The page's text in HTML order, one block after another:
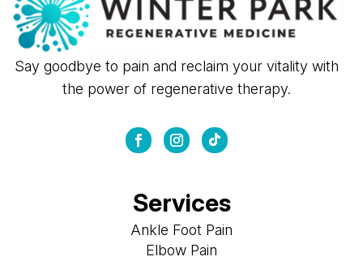
Say goodbye to pain and reclaim your vitality with
the power of regenerative therapy.
Services
Ankle Foot Pain
Elbow Pain